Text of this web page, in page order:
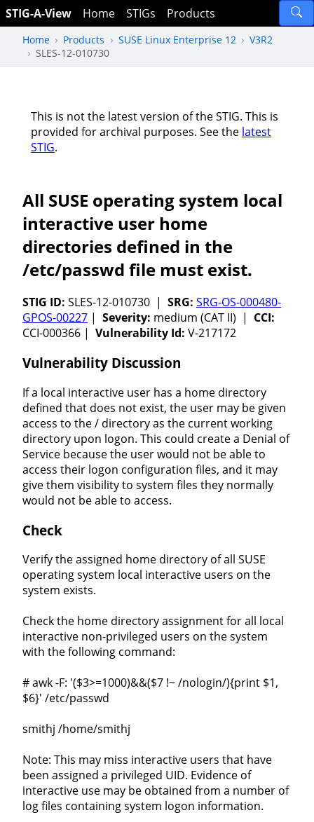
STIG-A-View Home STIGs Products
Home Products SUSE Linux Enterprise 12
V3R2
SLES-12-010730
This is not the latest version of the STIG. This is
provided for archival purposes. See the latest
STIG.
All SUSE operating system local
interactive user home
directories defined in the
/etc/passwd file must exist.
STIG ID: SLES-12-010730 | SRG: SRG-OS-000480-
GPOS-00227 | Severity: medium (CAT II) | CCI:
CCI-000366 | Vulnerability Id: V-217172
Vulnerability Discussion
If a local interactive user has a home directory
defined that does not exist, the user may be given
access to the / directory as the current working
directory upon logon. This could create a Denial of
Service because the user would not be able to
access their logon configuration files, and it may
give them visibility to system files they normally
would not be able to access.
Check
Verify the assigned home directory of all SUSE
operating system local interactive users on the
system exists.
Check the home directory assignment for all local
interactive non-privileged users on the system
with the following command:
# awk -F: '($3>=1000)&&($7 !~ /nologin/){print $1,
$6}' /etc/passwd
smithj /home/smithj
Note: This may miss interactive users that have
been assigned a privileged UID. Evidence of
interactive use may be obtained from a number of
log files containing system logon information.